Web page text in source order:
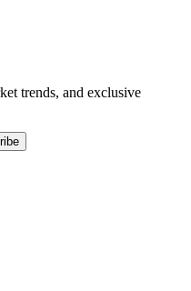
trends, and exclusive